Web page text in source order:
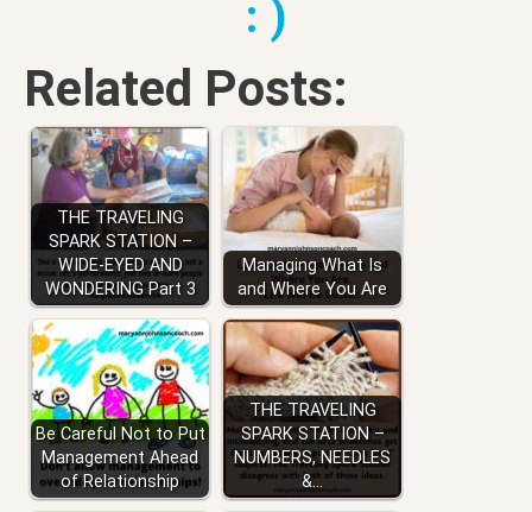
: )
Related Posts:
THE TRAVELING
SPARK STATION –
WIDE-EYED AND
WONDERING Part 3
Managing What Is
and Where You Are
Be Careful Not to Put
Management Ahead
of Relationship
THE TRAVELING
SPARK STATION –
NUMBERS, NEEDLES
&…